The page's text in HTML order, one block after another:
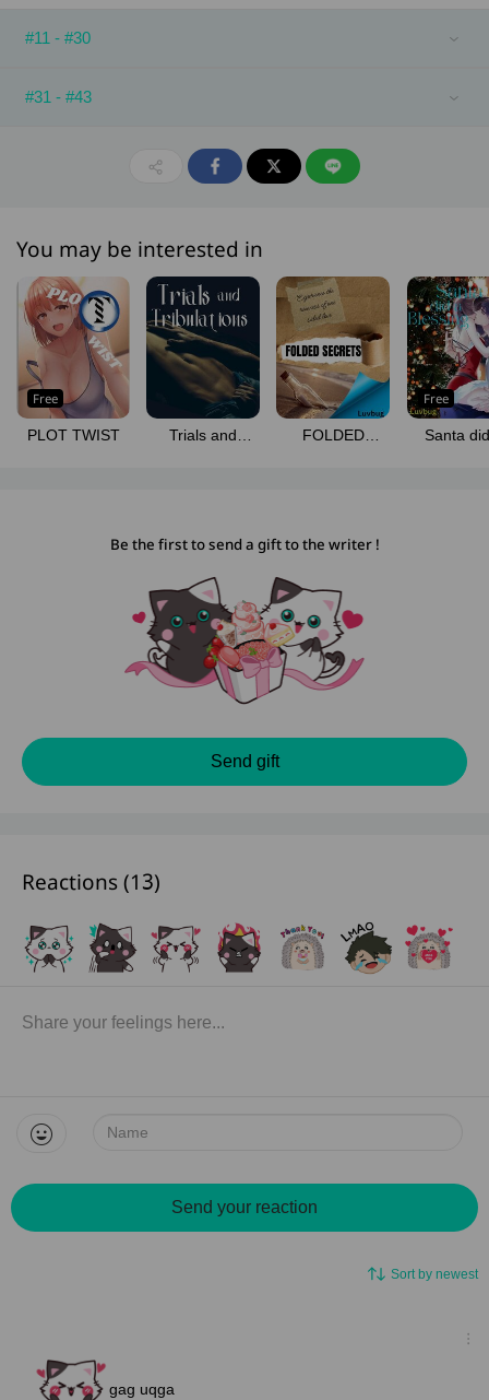
#11 - #30
#31 - #43
You may be interested in
Free
PLOT TWIST
Trials and
FOLDED
Free
Santa
Be the first to send a gift to the writer !
Send gift
Reactions (13)
Name:
Send your reaction
Sort by newest
gag uqga